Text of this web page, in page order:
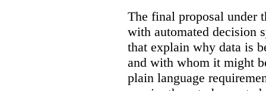
The final proposal under
with automated decision
that explain why data is
and with whom it might
plain language